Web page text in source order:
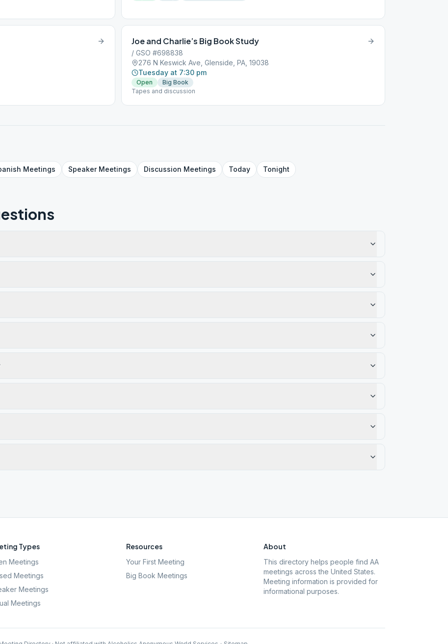
Joe and Charlie’s Big Book Study
/ GSO #698838
276 N Keswick Ave, Glenside, PA, 19038
Tuesday at 7:30 pm
Open
Big Book
Tapes and discussion
Meetings SpeakerMeetings Discussion Meetings Today Tonight
Types
Meetings
Meetings
Meetings
Meetings
Resources
Your First Meeting
Big Book Meetings
About
This directory helps people find AA
meetings across the United States.
Meeting information is provided for
informational purposes.